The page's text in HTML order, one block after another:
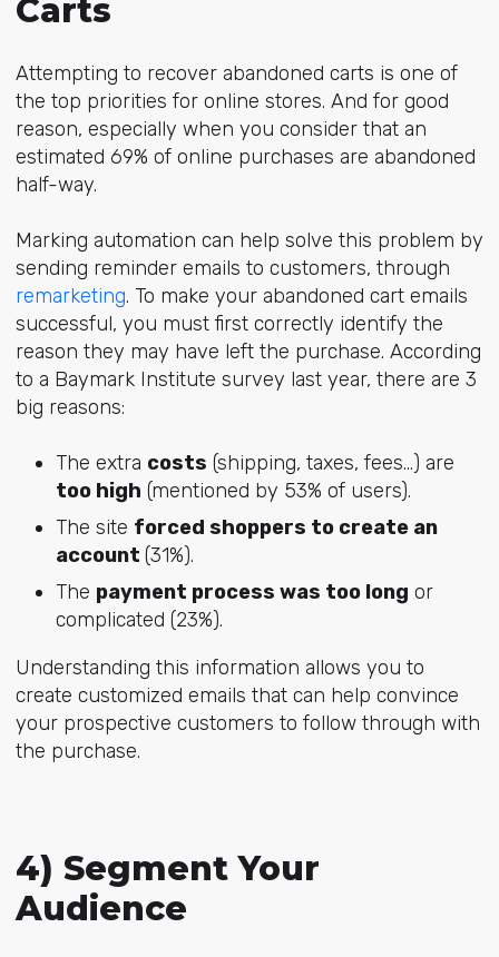
Carts
Attempting to recover abandoned carts is one of
the top priorities for online stores. And for good
reason, especially when you consider that an
estimated 69% of online purchases are abandoned
half-way.
Marking automation can help solve this problem by
sending reminder emails to customers, through
remarketing. To make your abandoned cart emails
successful, you must first correctly identify the
reason they may have left the purchase. According
to a Baymark Institute survey last year, there are 3
big reasons:
The extra costs (shipping, taxes, fees...) are
too high (mentioned by 53% of users).
The site forced shoppers to create an
account (31%).
The payment process was too long or
complicated (23%).
Understanding this information allows you to
create customized emails that can help convince
your prospective customers to follow through with
the purchase.
4) Segment Your
Audience